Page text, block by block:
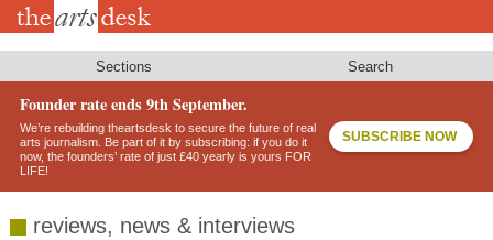
Skip
Sections Search
Founder rate ends 9th September.
We’re rebuilding theartsdesk to secure the future of real
arts journalism. Be part of it by subscribing: if you do it
now, the founders’ rate of just £40 yearly is yours FOR
LIFE!
SUBSCRIBE NOW
reviews, news & interviews